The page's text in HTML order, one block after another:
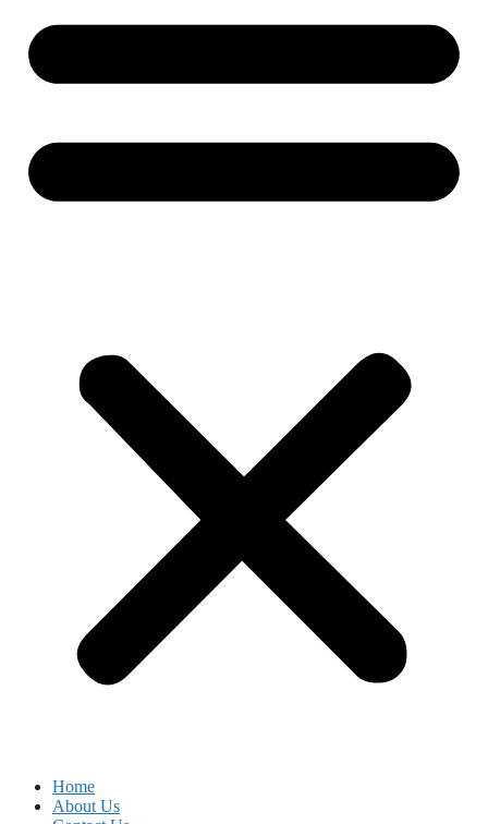
Home
About Us